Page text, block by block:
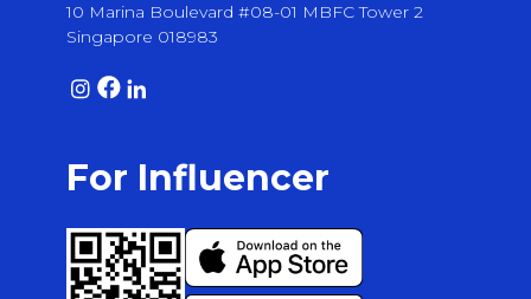
10 Marina Boulevard #08-01 MBFC Tower 2
Singapore 018983
For Influencer